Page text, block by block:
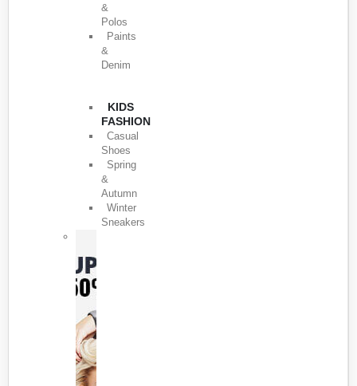
&
Polos
Paints
&
Denim
KIDS
FASHION
Casual
Shoes
Spring
&
Autumn
Winter
Sneakers